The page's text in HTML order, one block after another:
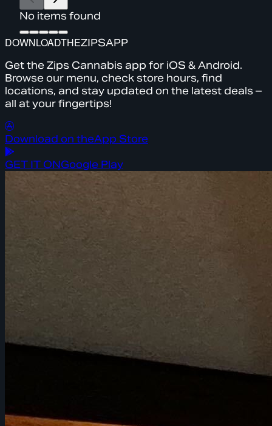
No items found
DOWNLOADTHEZIPSAPP
Get the Zips Cannabis app for iOS & Android.
Browse our menu, check store hours, find
locations, and stay updated on the latest deals –
all at your fingertips!
Download on theApp Store
GET IT ONGoogle Play